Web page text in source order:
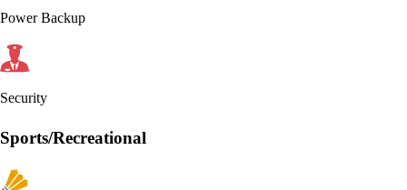
Power Backup
Security
Sports/Recreational